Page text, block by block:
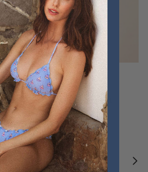
FRU FRU BIKINI TERRY
FUCSIA
€60,00 €75,00 Sold out
a fouta